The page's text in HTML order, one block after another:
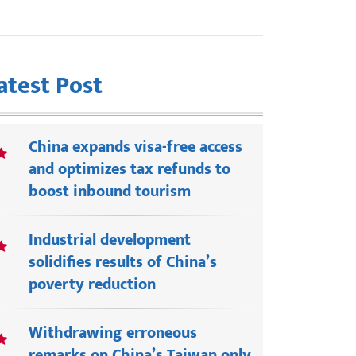
Post
China expands visa-free access
and optimizes tax refunds to
boost inbound tourism
Industrial development
solidifies results of China’s
poverty reduction
Withdrawing erroneous